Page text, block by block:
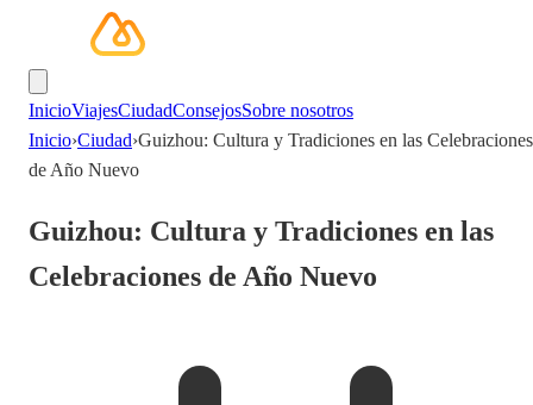
InicioViajesCiudadConsejosSobre nosotros
Inicio›Ciudad›Guizhou: Cultura y Tradiciones en las Celebraciones
de Año Nuevo
Guizhou: Cultura y Tradiciones en las
Celebraciones de Año Nuevo